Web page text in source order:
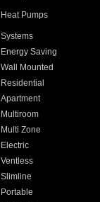
Heat Pumps
Systems
Energy Saving
Wall Mounted
Residential
Apartment
Multiroom
Multi Zone
Electric
Ventless
Slimline
Portable